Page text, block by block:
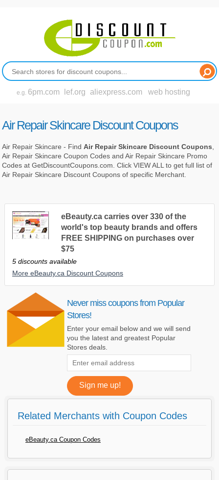
e.g. 6pm.com lef.org aliexpress.com web hosting
Air Repair Skincare Discount Coupons
Air Repair Skincare - FindAir Repair Skincare Discount Coupons
Air Repair Skincare Coupon Codes and Air Repair Skincare Promo
Codes at GetDiscountCoupons.com. Click VIEW ALL to get full list of
Air Repair Skincare Discount Coupons of specific Merchant.
eBeauty.ca carries over 330 of the
world's top beauty brands and offers
FREE SHIPPING on purchases over
$75
5 discounts available
More eBeauty.ca Discount Coupons
Never miss coupons from Popular
Stores!
Enter your email below and we will send
you the latest and greatest Popular
Stores deals.
Related Merchants with Coupon Codes
eBeauty.ca Coupon Codes